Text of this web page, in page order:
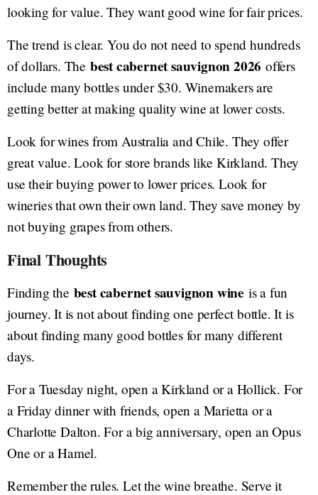
looking for value. They want good wine for fair prices.
The trend is clear. You do not need to spend hundreds
of dollars. The best cabernet sauvignon 2026 offers
include many bottles under $30. Winemakers are
getting better at making quality wine at lower costs.
Look for wines from Australia and Chile. They offer
great value. Look for store brands like Kirkland. They
use their buying power to lower prices. Look for
wineries that own their own land. They save money by
not buying grapes from others.
Final Thoughts
Finding the best cabernet sauvignon wine is a fun
journey. It is not about finding one perfect bottle. It is
about finding many good bottles for many different
days.
For a Tuesday night, open a Kirkland or a Hollick. For
a Friday dinner with friends, open a Marietta or a
Charlotte Dalton. For a big anniversary, open an Opus
One or a Hamel.
Remember the rules. Let the wine breathe. Serve it